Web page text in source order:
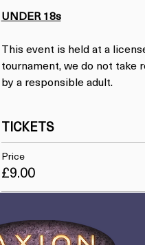
UNDER 18s
This event is held at a
tournament, we do not take
by a responsible adult.
TICKETS
Price
£9.00